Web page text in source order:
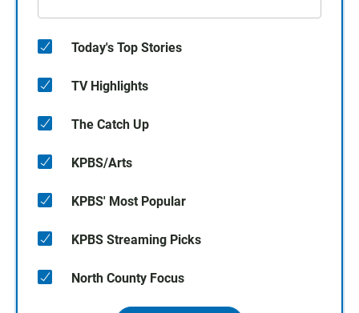
Today's Top Stories
TV Highlights
The Catch Up
KPBS/Arts
KPBS' Most Popular
KPBS Streaming Picks
North County Focus